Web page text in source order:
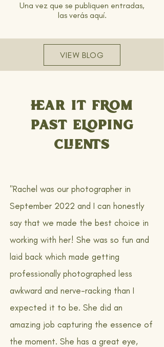
Una vez que se publiquen entradas,
las verás aquí.
VIEW BLOG
HEAR IT FROM
PAST ELOPING
CLIENTS
"Rachel was our photographer in
September 2022 and I can honestly
say that we made the best choice in
working with her! She was so fun and
laid back which made getting
professionally photographed less
awkward and nerve-racking than I
expected it to be. She did an
amazing job capturing the essence of
the moment. She has a great eye,